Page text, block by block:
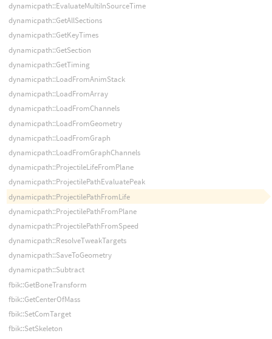
dynamicpath::EvaluateMultiInSourceTime
dynamicpath::GetAllSections
dynamicpath::GetKeyTimes
dynamicpath::GetSection
dynamicpath::GetTiming
dynamicpath::LoadFromAnimStack
dynamicpath::LoadFromArray
dynamicpath::LoadFromChannels
dynamicpath::LoadFromGeometry
dynamicpath::LoadFromGraph
dynamicpath::LoadFromGraphChannels
dynamicpath::ProjectileLifeFromPlane
dynamicpath::ProjectilePathEvaluatePeak
dynamicpath::ProjectilePathFromLife
dynamicpath::ProjectilePathFromPlane
dynamicpath::ProjectilePathFromSpeed
dynamicpath::ResolveTweakTargets
dynamicpath::SaveToGeometry
dynamicpath::Subtract
fbik::GetBoneTransform
fbik::GetCenterOfMass
fbik::SetComTarget
fbik::SetSkeleton